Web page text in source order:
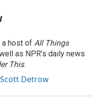
host of All Things
as NPR’s daily news
This.
Detrow